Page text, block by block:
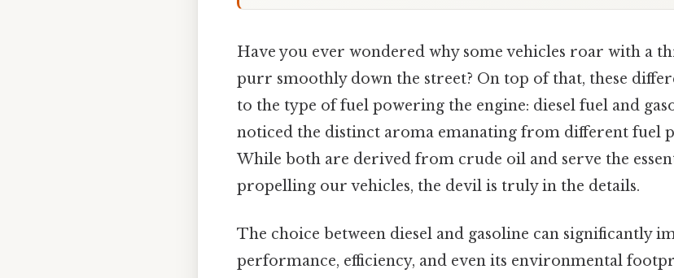
Have you ever wondered why some vehicles roar with a
purr smoothly down the street? On top of that, these
to the type of fuel powering the engine: diesel fuel and
noticed the distinct aroma emanating from different fuel
While both are derived from crude oil and serve the
propelling our vehicles, the devil is truly in the details.
The choice between diesel and gasoline can significantly
performance, efficiency, and even its environmental